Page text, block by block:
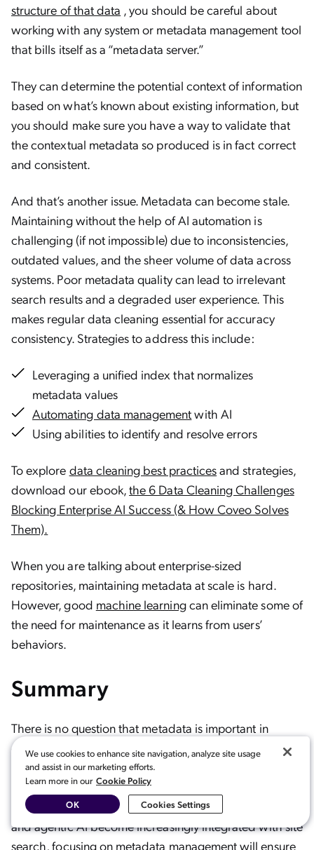
structure of that data , you should be careful about
working with any system or metadata management tool
that bills itself as a “metadata server.”
They can determine the potential context of information
based on what’s known about existing information, but
you should make sure you have a way to validate that
the contextual metadata so produced is in fact correct
and consistent.
And that’s another issue. Metadata can become stale.
Maintaining without the help of AI automation is
challenging (if not impossible) due to inconsistencies,
outdated values, and the sheer volume of data across
systems. Poor metadata quality can lead to irrelevant
search results and a degraded user experience. This
makes regular data cleaning essential for accuracy
consistency. Strategies to address this include:
Leveraging a unified index that normalizes
metadata values
Automating data managementwith AI
Using abilities to identify and resolve errors
To explore data cleaning best practicesand strategies,
download our ebook,the 6 Data Cleaning Challenges
Blocking Enterprise AI Success (& How Coveo Solves
Them).
When you are talking about enterprise-sized
repositories, maintaining metadata at scale is hard.
However, good machine learningcan eliminate some of
the need for maintenance as it learns from users’
behaviors.
Summary
There is no question that metadata is important in
computing, especially as
vector search
, machine
learning, andnatural language processing
central to metadata and management overall. As big
data grows and new AI capabilities like
and agentic AI become increasingly integrated with site
search, focusing on metadata management will ensure
We use cookies to enhance site navigation, analyze site usage
and assist in our marketing efforts.
Learn more in our Cookie Policy
Cookies Settings
OK